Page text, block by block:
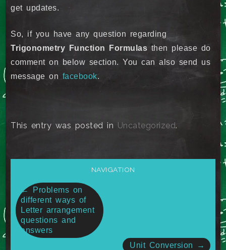
get updates.
So, if you have any question regarding
Trigonometry Function Formulas then please do
comment on below section. You can also send us
message on facebook.
This entry was posted in Uncategorized.
Post
navigation
NAVIGATION
← Problems on
different ways of
Letter arrangement
questions and
answers
Unit Conversion
→